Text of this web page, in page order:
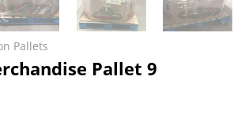
Pallets
Pallet 9